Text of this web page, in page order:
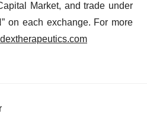
Market, and trade under
on each exchange. For more